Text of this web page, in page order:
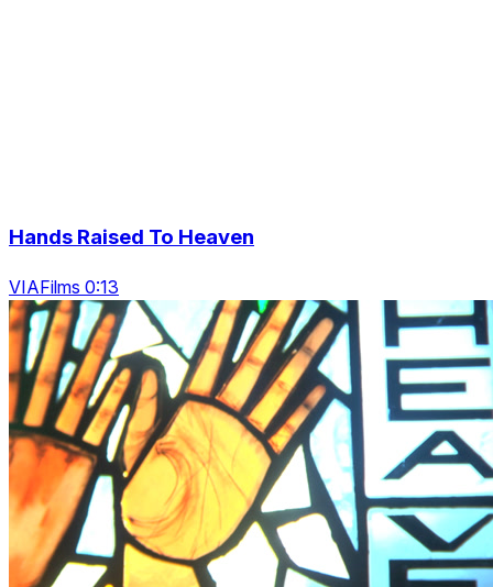
Hands Raised To Heaven
VIAFilms 0:13